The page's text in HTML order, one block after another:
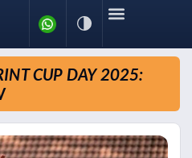
CUP DAY 2025: